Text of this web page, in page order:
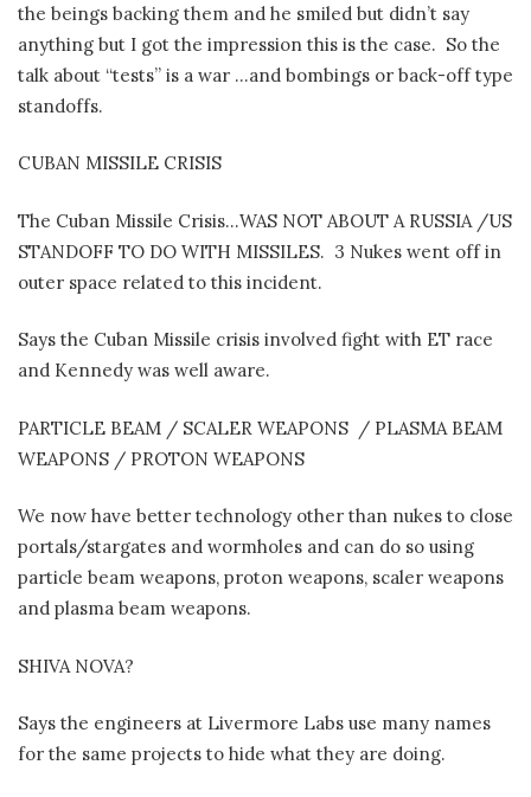
the beings backing them and he smiled but didn’t say
anything but I got the impression this is the case. So the
talk about “tests” is a war …and bombings or back-off type
standoffs.
CUBAN MISSILE CRISIS
The Cuban Missile Crisis…WAS NOT ABOUT A RUSSIA /US
STANDOFF TO DO WITH MISSILES. 3 Nukes went off in
outer space related to this incident.
Says the Cuban Missile crisis involved fight with ET race
and Kennedy was well aware.
PARTICLE BEAM / SCALER WEAPONS / PLASMA BEAM
WEAPONS / PROTON WEAPONS
We now have better technology other than nukes to close
portals/stargates and wormholes and can do so using
particle beam weapons, proton weapons, scaler weapons
and plasma beam weapons.
SHIVA NOVA?
Says the engineers at Livermore Labs use many names
for the same projects to hide what they are doing.